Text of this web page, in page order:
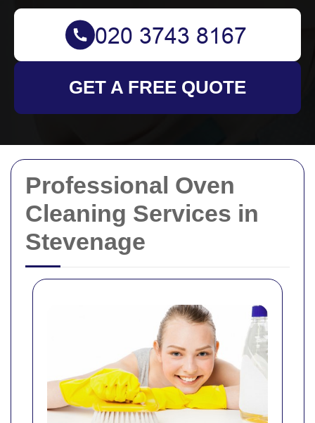
Professional Oven
Cleaning Services in
Stevenage
GET A FREE QUOTE